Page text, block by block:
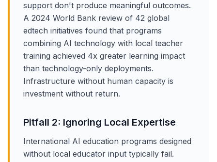
support don't produce meaningful outcomes.
A 2024 World Bank review of 42 global
edtech initiatives found that programs
combining AI technology with local teacher
training achieved 4x greater learning impact
than technology-only deployments.
Infrastructure without human capacity is
investment without return.
Pitfall 2: Ignoring Local Expertise
International AI education programs designed
without local educator input typically fail.